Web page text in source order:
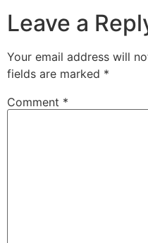
Leave a
Your email address will
fields are marked *
Comment *